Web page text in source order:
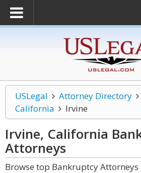
USLegal Attorney Directory
California
Irvine
Irvine, California
Attorneys
Browse top Bankruptcy